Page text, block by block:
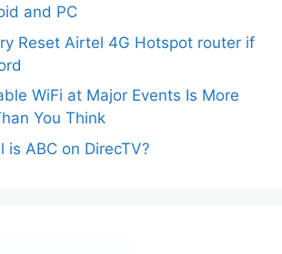
and PC
Reset Airtel 4G Hotspot router if
WiFi at Major Events Is More
You Think
is ABC on DirecTV?